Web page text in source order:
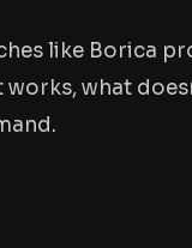
like Borica
what